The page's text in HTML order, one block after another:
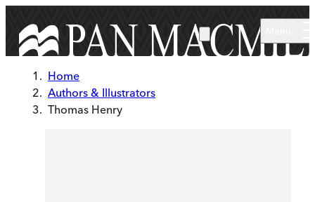
Home
Authors & Illustrators
Thomas Henry